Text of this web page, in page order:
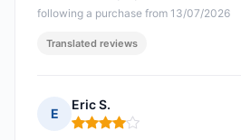
following a purchase from 13/07/2026
Translated reviews
E
Eric S.
Rating: 4 out of 5